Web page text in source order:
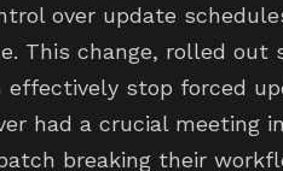
over update
This change, rolled out
effectively stop forced
had a crucial meeting
breaking their